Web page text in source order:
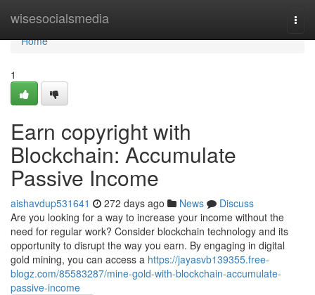
wisesocialsmedia
Home
Home
1
Earn copyright with
Blockchain: Accumulate
Passive Income
aishavdup531641 272 days ago News
Discuss
Are you looking for a way to increase your income without the
need for regular work? Consider blockchain technology and its
opportunity to disrupt the way you earn. By engaging in digital
gold mining, you can access a https://jayasvb139355.free-
blogz.com/85583287/mine-gold-with-blockchain-accumulate-
passive-income